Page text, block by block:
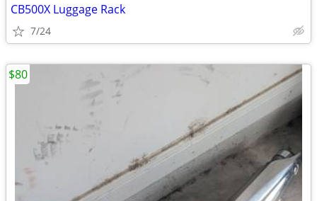
CB500X Luggage Rack
7/24
$80